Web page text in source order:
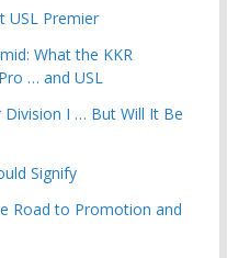
USL Premier
What the KKR
… and USL
Division I … But Will It Be
Signify
Road to Promotion and